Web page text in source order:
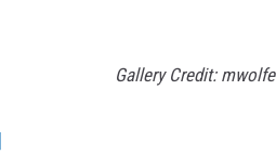
Gallery Credit: mwolfe